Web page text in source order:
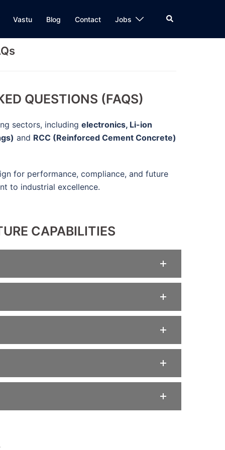
Vastu Blog Contact Jobs Search
QUESTIONS (FAQS)
sectors, including electronics, Li-ion
and RCC (Reinforced Cement Concrete)
for performance, compliance, and future
to industrial excellence.
CAPABILITIES